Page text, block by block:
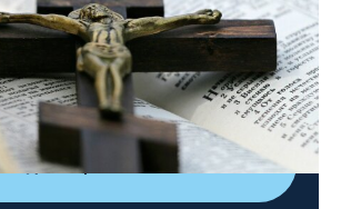
|2026
del mundo, las actividades del papa
destacados católicos de
Shop DIRECTV